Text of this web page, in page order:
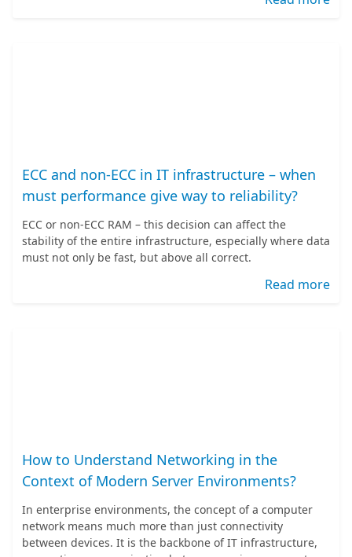
ECC and non-ECC in IT infrastructure – when
must performance give way to reliability?
ECC or non-ECC RAM – this decision can affect the
stability of the entire infrastructure, especially where data
must not only be fast, but above all correct.
Read more
How to Understand Networking in the
Context of Modern Server Environments?
In enterprise environments, the concept of a computer
network means much more than just connectivity
between devices. It is the backbone of IT infrastructure,